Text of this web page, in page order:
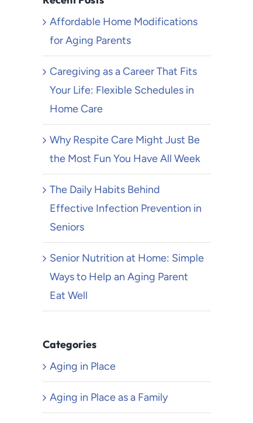
Affordable Home Modifications
for Aging Parents
Caregiving as a Career That Fits
Your Life: Flexible Schedules in
Home Care
Why Respite Care Might Just Be
the Most Fun You Have All Week
The Daily Habits Behind
Effective Infection Prevention in
Seniors
Senior Nutrition at Home: Simple
Ways to Help an Aging Parent
Eat Well
Categories
Aging in Place
Aging in Place as a Family